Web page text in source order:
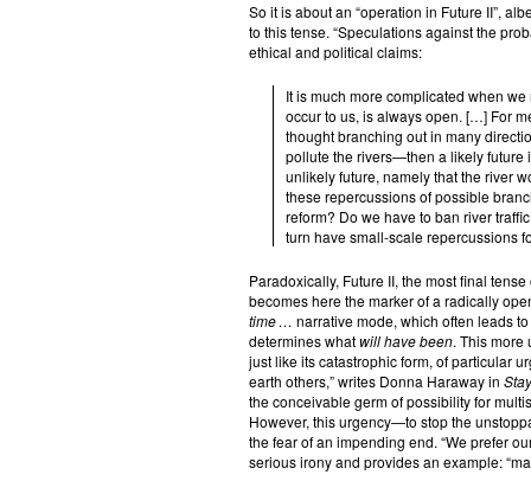
So it is about an “operation in Future II”,
to this tense. “Speculations against the
ethical and political claims:
It is much more complicated when
occur to us, is always open. […] For
thought branching out in many
pollute the rivers—then a likely future
unlikely future, namely that the river
these repercussions of possible
reform? Do we have to ban river
turn have small-scale repercussions
Paradoxically, Future II, the most final
becomes here the marker of a radically
time … narrative mode, which often leads
determines whatwill have been. This more
just like its catastrophic form, of particular
earth others,” writes Donna Haraway in
the conceivable germ of possibility for
However, this urgency—to stop the
the fear of an impending end. “We prefer
serious irony and provides an example: